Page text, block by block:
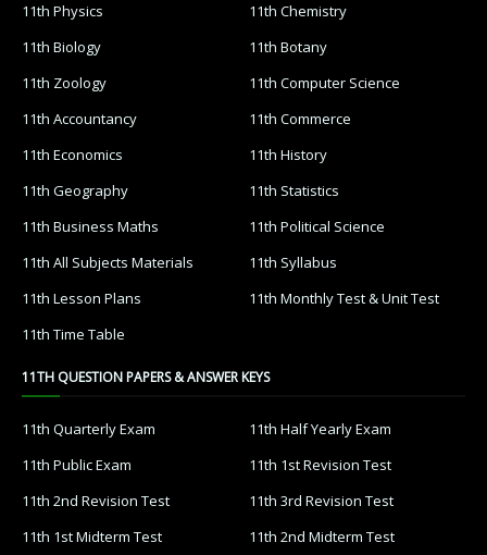
11th Physics
11th Chemistry
11th Biology
11th Botany
11th Zoology
11th Computer Science
11th Accountancy
11th Commerce
11th Economics
11th History
11th Geography
11th Statistics
11th Business Maths
11th Political Science
11th All Subjects Materials
11th Syllabus
11th Lesson Plans
11th Monthly Test & Unit Test
11th Time Table
11TH QUESTION PAPERS & ANSWER KEYS
11th Quarterly Exam
11th Half Yearly Exam
11th Public Exam
11th 1st Revision Test
11th 2nd Revision Test
11th 3rd Revision Test
11th 1st Midterm Test
11th 2nd Midterm Test